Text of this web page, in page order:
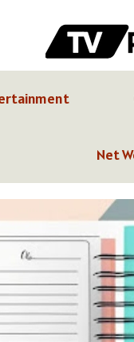
Net